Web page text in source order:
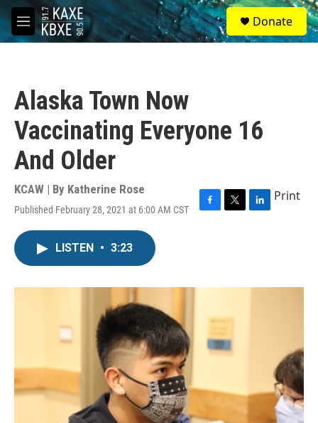
Skip to main content
M
e
S
e
a
Donate
Alaska Town Now
Vaccinating Everyone 16
And Older
KCAW | By Katherine Rose
Published February 28, 2021 at 6:00 AM CST
F
o
T
r
L
I
Print
LISTEN • 3:23